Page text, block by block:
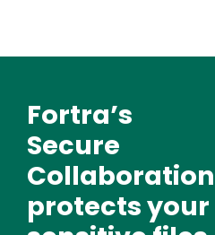
Text
Fortra’s
Secure
Collaboration
protects your